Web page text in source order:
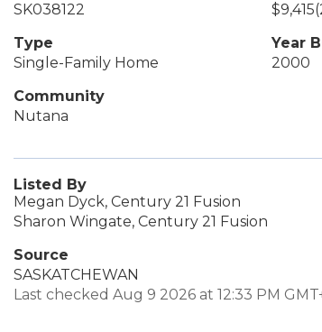
SK038122
$9,415
Type
Single-Family Home
Year
2000
Community
Nutana
Listed By
Megan Dyck, Century 21 Fusion
Sharon Wingate, Century 21 Fusion
Source
SASKATCHEWAN
Last checked Aug 9 2026 at 12:33 PM